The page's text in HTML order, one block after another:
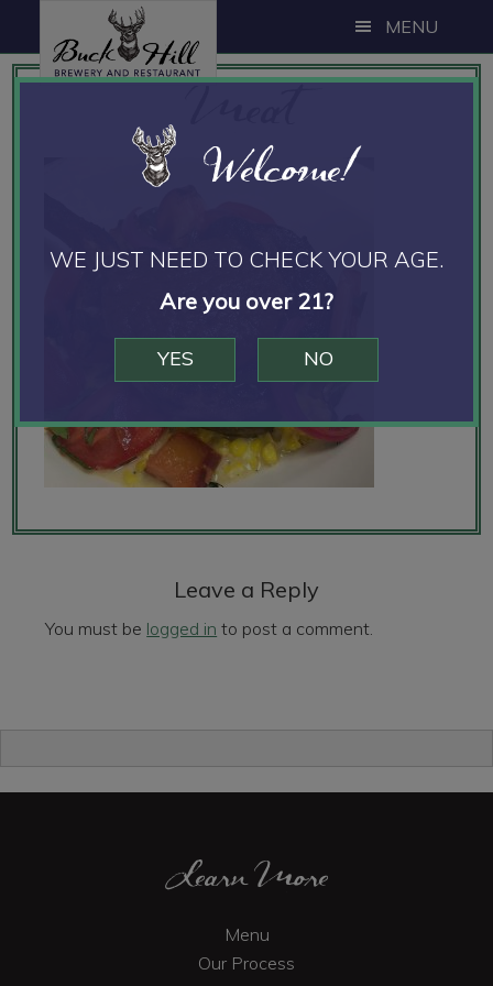
to
main
to
primary
to
footer
MENU
Meat
Leave a Reply
You must be logged in to post a comment.
Primary
Sidebar
Learn More
Menu
Our Process
Welcome!
WE JUST NEED TO CHECK YOUR AGE.
Are you over 21?
YES NO